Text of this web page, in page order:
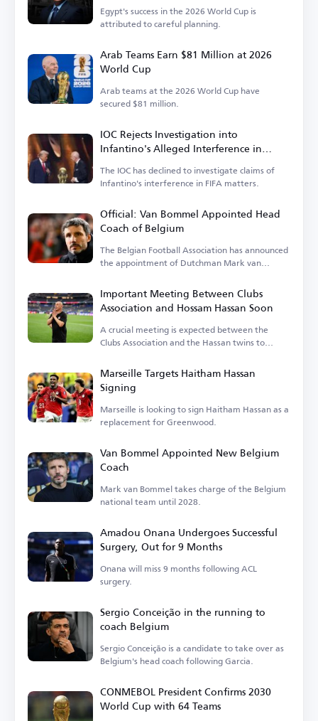
Egypt's success in the 2026 World Cup is
attributed to careful planning.
Arab Teams Earn $81 Million at 2026
World Cup
Arab teams at the 2026 World Cup have
secured $81 million.
IOC Rejects Investigation into
Infantino's Alleged Interference in
Balogun Case
The IOC has declined to investigate claims of
Infantino's interference in FIFA matters.
Official: Van Bommel Appointed Head
Coach of Belgium
The Belgian Football Association has announced
the appointment of Dutchman Mark van
Important Meeting Between Clubs
Association and Hossam Hassan Soon
A crucial meeting is expected between the
Clubs Association and the Hassan twins to
Marseille Targets Haitham Hassan
Signing
Marseille is looking to sign Haitham Hassan as a
replacement for Greenwood.
Van Bommel Appointed New Belgium
Coach
Mark van Bommel takes charge of the Belgium
national team until 2028.
Amadou Onana Undergoes Successful
Surgery, Out for 9 Months
Onana will miss 9 months following ACL
surgery.
Sergio Conceição in the running to
coach Belgium
Sergio Conceição is a candidate to take over as
Belgium's head coach following Garcia.
CONMEBOL President Confirms 2030
World Cup with 64 Teams